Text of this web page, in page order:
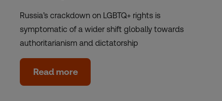
Russia’s crackdown on LGBTQ+ rights is
symptomatic of a wider shift globally towards
authoritarianism and dictatorship
Read more